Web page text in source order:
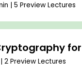
| 5 Preview Lectures
2 Preview Lectures